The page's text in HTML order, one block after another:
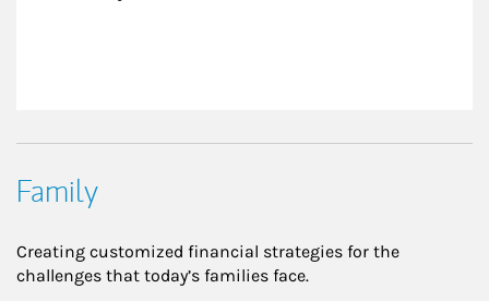
Family
Creating customized financial strategies for the
challenges that today’s families face.